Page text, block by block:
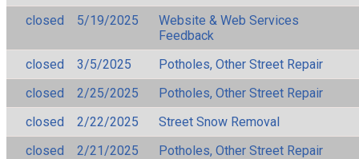
closed
5/19/2025
Website & Web Services
Feedback
closed
3/5/2025
Potholes, Other Street Repair
closed
2/25/2025
Potholes, Other Street Repair
closed
2/22/2025
Street Snow Removal
closed
2/21/2025
Potholes, Other Street Repair